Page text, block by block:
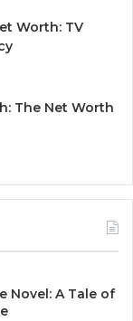
Worth: TV
The Net Worth
Novel: A Tale of